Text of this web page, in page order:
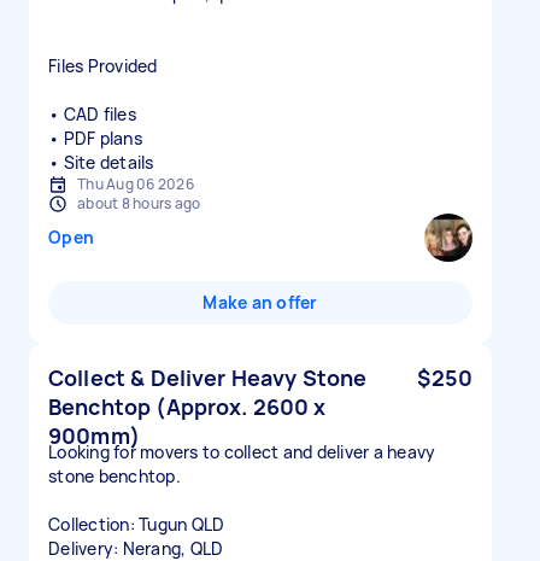
Files Provided
• CAD files
• PDF plans
• Site details
Thu Aug 06 2026
about 8 hours ago
Open
Make an offer
Collect & Deliver Heavy Stone
Benchtop (Approx. 2600 x
900mm)
$250
Looking for movers to collect and deliver a heavy
stone benchtop.
Collection: Tugun QLD
Delivery: Nerang, QLD